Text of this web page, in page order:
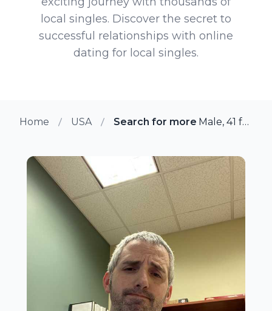
local singles. Discover the secret to
successful relationships with online
dating for local singles.
Home USA Search for more members in
Male, 41 from Glen Mills, Pennsylvania